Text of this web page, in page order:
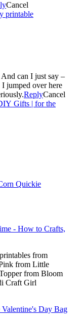
Cancel
printable
can I just say –
jumped over here
ReplyCancel
Gifts | for the
Quickie
- How to Crafts,
Day Bag